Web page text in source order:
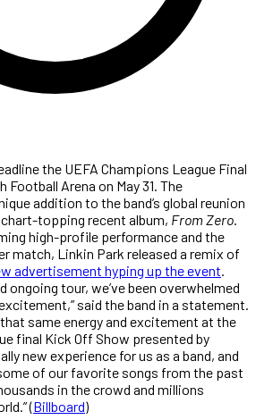
the UEFA Champions League Final
Arena on May 31. The
addition to the band’s global reunion
topping recent album, From Zero.
high-profile performance and the
match, Linkin Park released a remix of
advertisement hyping up the event.
ongoing tour, we’ve been overwhelmed
said the band in a statement.
that same energy and excitement at the
final Kick Off Show presented by
new experience for us as a band, and
of our favorite songs from the past
in the crowd and millions
(Billboard)